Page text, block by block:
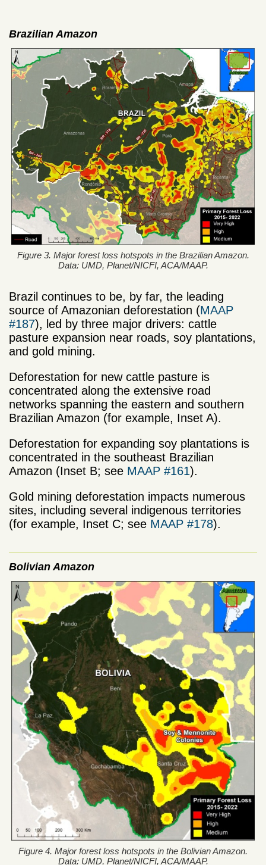
Brazilian Amazon
Figure 3. Major forest loss hotspots in the Brazilian Amazon.
Data: UMD, Planet/NICFI, ACA/MAAP.
Brazil continues to be, by far, the leading
source of Amazonian deforestation (MAAP
#187), led by three major drivers: cattle
pasture expansion near roads, soy plantations,
and gold mining.
Deforestation for new cattle pasture is
concentrated along the extensive road
networks spanning the eastern and southern
Brazilian Amazon (for example, Inset A).
Deforestation for expanding soy plantations is
concentrated in the southeast Brazilian
Amazon (Inset B; see MAAP #161).
Gold mining deforestation impacts numerous
sites, including several indigenous territories
(for example, Inset C; see MAAP #178).
Bolivian Amazon
Figure 4. Major forest loss hotspots in the Bolivian Amazon.
Data: UMD, Planet/NICFI, ACA/MAAP.